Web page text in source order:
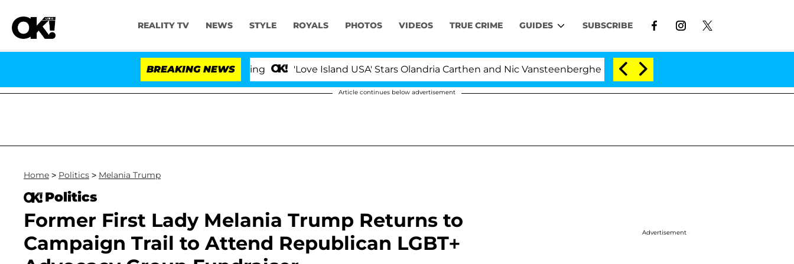
REALITY TV NEWS STYLE ROYALS PHOTOS VIDEOS TRUE CRIME GUIDES SUBSCRIBE
BREAKING NEWS 'Love Island USA' Stars Olandria Carthen and Nic Vansteenberghe Split 1 Year After Meeting on the Reality Show
Article continues below advertisement
Home > Politics > Melania Trump
Politics
Former First Lady Melania Trump Returns to
Campaign Trail to Attend Republican LGBT+
Advertisement